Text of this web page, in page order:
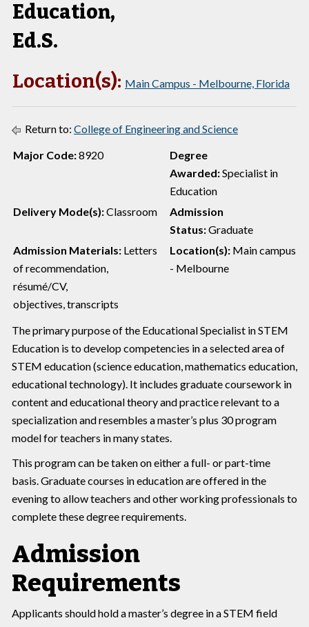
Education,
Ed.S.
Location(s): Main Campus - Melbourne, Florida
Return to: College of Engineering and Science
Major Code:8920
Degree
Awarded:Specialist in
Education
Delivery Mode(s):Classroom
Admission
Status:Graduate
Admission Materials: Letters
of recommendation,
résumé/CV,
objectives, transcripts
Location(s): Main campus
- Melbourne
The primary purpose of the Educational Specialist in STEM
Education is to develop competencies in a selected area of
STEM education (science education, mathematics education,
educational technology). It includes graduate coursework in
content and educational theory and practice relevant to a
specialization and resembles a master’s plus 30 program
model for teachers in many states.
This program can be taken on either a full- or part-time
basis. Graduate courses in education are offered in the
evening to allow teachers and other working professionals to
complete these degree requirements.
Admission
Requirements
Applicants should hold a master’s degree in a STEM field